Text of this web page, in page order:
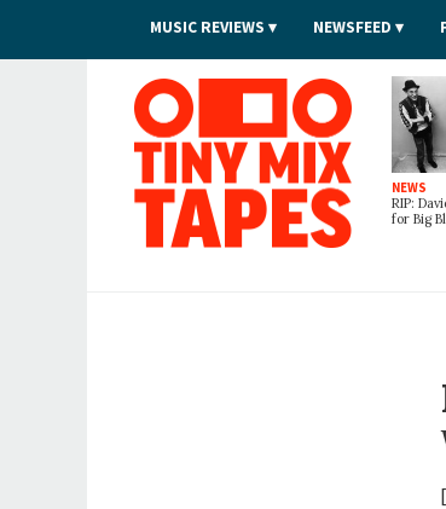
MUSIC REVIEWS NEWSFEED
Tiny Mix Tapes
NEWS
RIP:
for Big